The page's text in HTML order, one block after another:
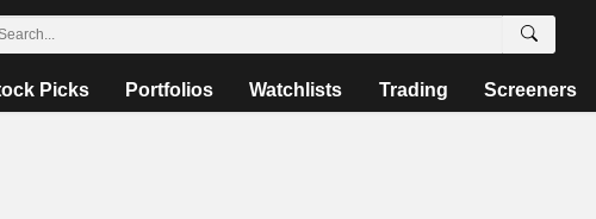
Picks Portfolios Watchlists Trading Screeners